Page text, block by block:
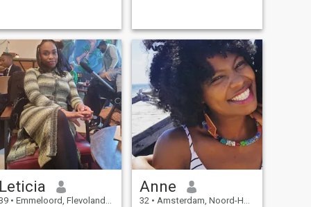
Leticia
• Emmeloord, Flevoland, Netherlands
Anne
32 • Amsterdam, Noord-Holland, Netherlands